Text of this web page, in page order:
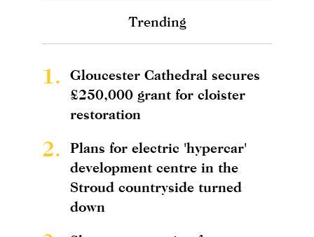
Trending
1.
Gloucester Cathedral secures
£250,000 grant for cloister
restoration
2.
Plans for electric 'hypercar'
development centre in the
Stroud countryside turned
down